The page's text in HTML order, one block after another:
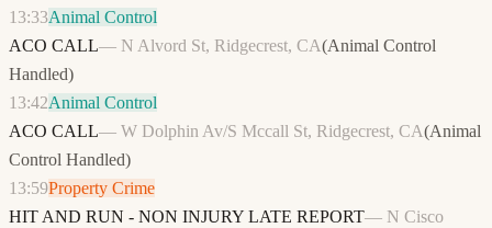
13:33Animal Control
ACO CALL— N Alvord St, Ridgecrest, CA(Animal Control
Handled)
13:42Animal Control
ACO CALL— W Dolphin Av/S Mccall St, Ridgecrest, CA(Animal
Control Handled)
13:59Property Crime
HIT AND RUN - NON INJURY LATE REPORT— N Cisco